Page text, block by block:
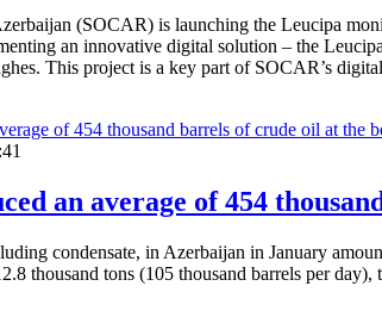
(SOCAR) is launching the Leucipa
an innovative digital solution – the
This project is a key part of SOCAR’s
an average of 454
condensate, in Azerbaijan in January
thousand tons (105 thousand barrels per